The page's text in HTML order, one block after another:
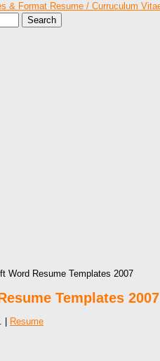
Word Resume Templates 2007
Templates 2007
| Resume